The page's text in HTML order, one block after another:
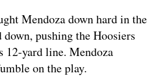
Mendoza down hard in the
pushing the Hoosiers
12-yard line. Mendoza
on the play.